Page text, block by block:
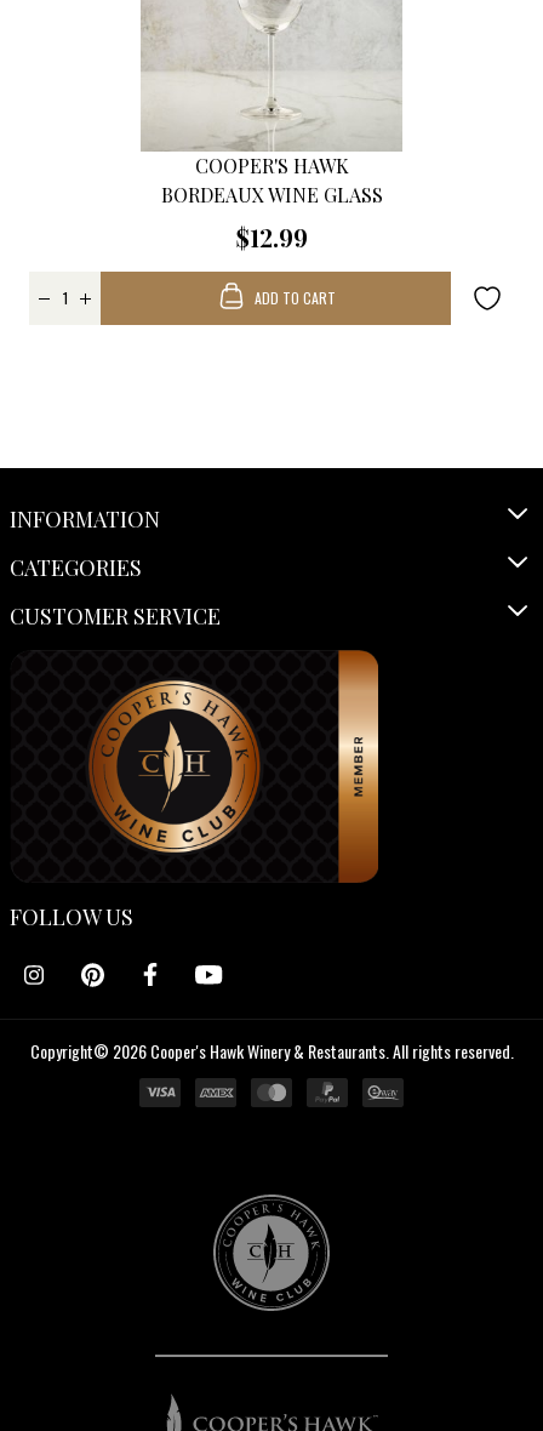
COOPER'S HAWK
BORDEAUX WINE GLASS
$12.99
ADD TO CART
INFORMATION
CATEGORIES
CUSTOMER SERVICE
FOLLOW US
Copyright© 2026 Cooper's Hawk Winery & Restaurants. All rights reserved.
Cooper's
Hawk
Wine
Club
Cooper's